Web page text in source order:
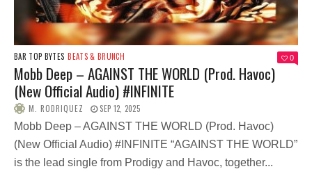
BAR TOP BYTES BEATS & BRUNCH 0
Mobb Deep – AGAINST THE WORLD (Prod. Havoc)
(New Official Audio) #INFINITE
M. RODRIQUEZ SEP 12, 2025
Mobb Deep – AGAINST THE WORLD (Prod. Havoc)
(New Official Audio) #INFINITE “AGAINST THE WORLD”
is the lead single from Prodigy and Havoc, together...